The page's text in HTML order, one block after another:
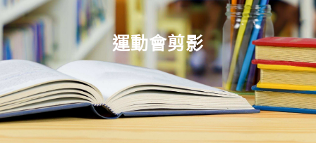
運動會剪影